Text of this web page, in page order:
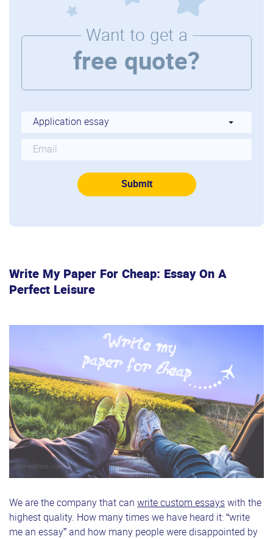
Write My Paper For Cheap: Essay On A
Perfect Leisure
We are the company that can write custom essays with the
highest quality. How many times we have heard it: “write
me an essay” and how many people were disappointed by
Want to get a
free quote?